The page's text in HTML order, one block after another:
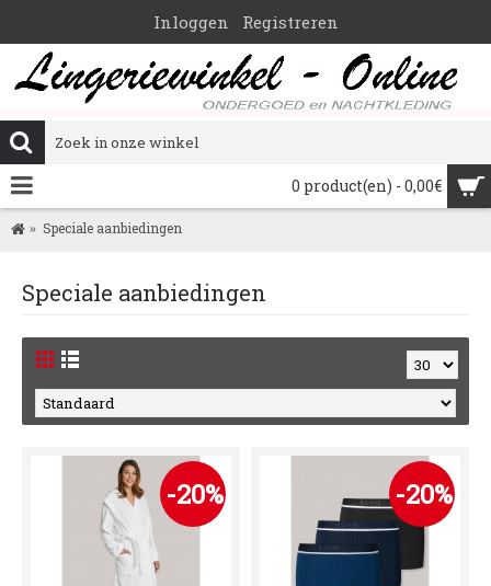
Inloggen Registreren
0 product(en) - 0,00€
Speciale aanbiedingen
Speciale aanbiedingen
-20% -20%